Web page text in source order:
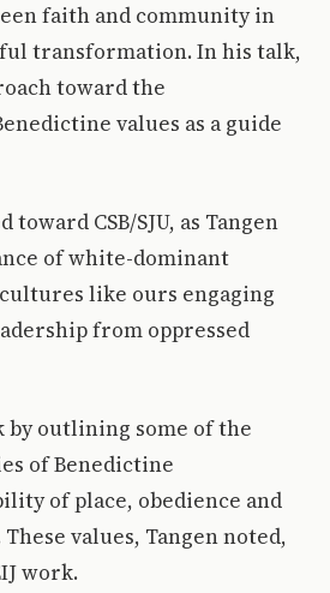
faith and community in
transformation. In his talk,
toward the
values as a guide
toward CSB/SJU, as Tangen
of white-dominant
like ours engaging
from oppressed
by outlining some of the
of Benedictine
of place, obedience and
values, Tangen noted,
work.